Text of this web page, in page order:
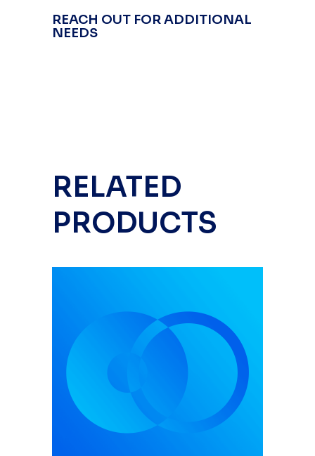
REACH OUT FOR ADDITIONAL
NEEDS
RELATED
PRODUCTS